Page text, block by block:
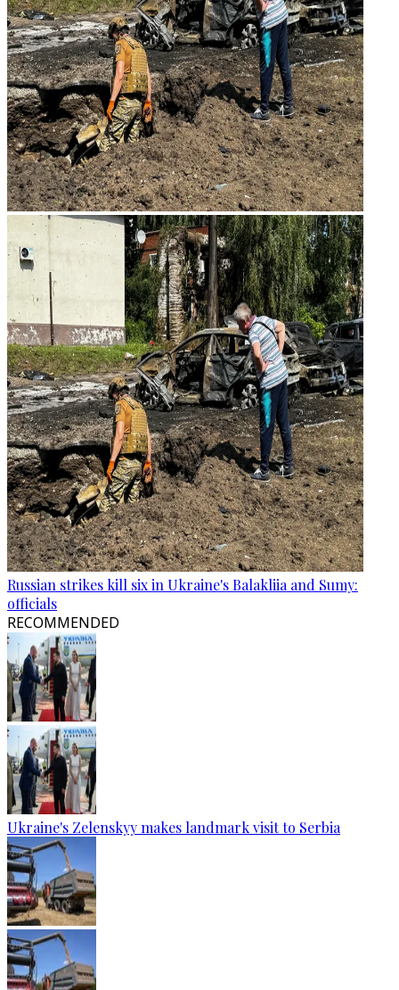
Russian strikes kill six in Ukraine's Balakliia and Sumy:
officials
RECOMMENDED
Ukraine's Zelenskyy makes landmark visit to Serbia